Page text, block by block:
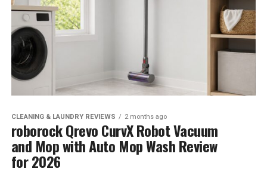
CLEANING & LAUNDRY REVIEWS 2 months ago
roborock Qrevo CurvX Robot Vacuum
and Mop with Auto Mop Wash Review
for 2026